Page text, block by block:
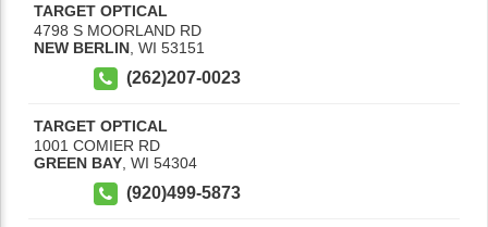
TARGET OPTICAL
4798 S MOORLAND RD
NEW BERLIN WI 53151
(262)207-0023
TARGET OPTICAL
1001 COMIER RD
GREEN BAY WI 54304
(920)499-5873